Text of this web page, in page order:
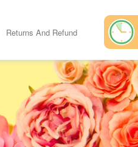
Returns And Refund